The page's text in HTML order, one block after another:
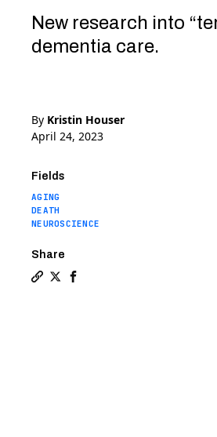
New research into
dementia care.
By Kristin Houser
April 24, 2023
Fields
AGING
DEATH
NEUROSCIENCE
Share
Copy a link to the article
Share Dementia patients
Share Dementia